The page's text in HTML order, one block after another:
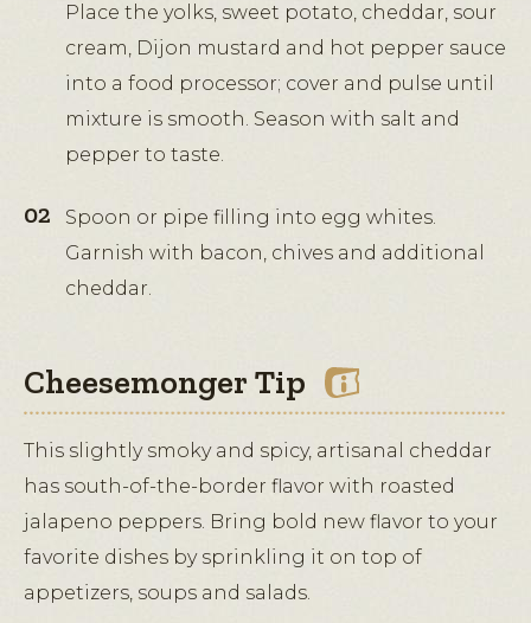
Place the yolks, sweet potato, cheddar, sour
cream, Dijon mustard and hot pepper sauce
into a food processor; cover and pulse until
mixture is smooth. Season with salt and
pepper to taste.
Spoon or pipe filling into egg whites.
Garnish with bacon, chives and additional
cheddar.
Cheesemonger Tip
This slightly smoky and spicy, artisanal cheddar
has south-of-the-border flavor with roasted
jalapeno peppers. Bring bold new flavor to your
favorite dishes by sprinkling it on top of
appetizers, soups and salads.